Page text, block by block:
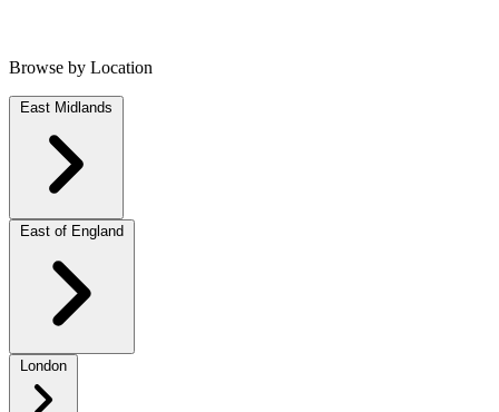
Browse by Location
East Midlands
East of England
London